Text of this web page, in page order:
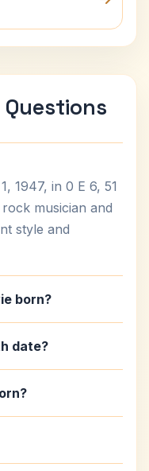
1947, in 0 E 6, 51
musician and
style and
born?
date?